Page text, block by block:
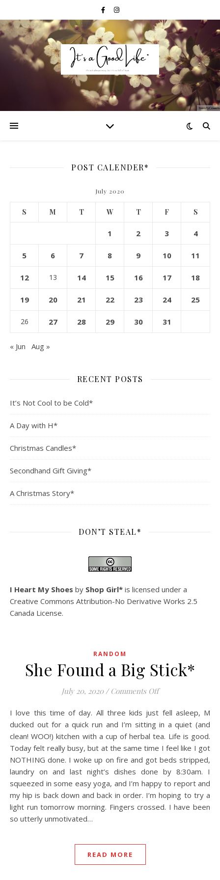
POST CALENDER*
July 2020
S M T W T F S
1 2 3 4
5 6 7 8 9 10 11
12 13 14 15 16 17 18
19 20 21 22 23 24 25
26 27 28 29 30 31
« Jun Aug »
RECENT POSTS
It’s Not Cool to be Cold*
A Day with H*
Christmas Candles*
Secondhand Gift Giving*
A Christmas Story*
DON’T STEAL*
I Heart My Shoes by Shop Girl* is licensed under a
Creative Commons Attribution-No Derivative Works 2.5
Canada License.
RANDOM
She Found a Big Stick*
July 20, 2020 / Comments Offon She Found a
I love this time of day. All three kids just fell asleep, M
ducked out for a quick run and I’m sitting in a quiet (and
clean! WOO!) kitchen with a cup of herbal tea. Life is good.
Today felt really busy, but at the same time I feel like I got
NOTHING done. I woke up on fire and got beds stripped,
laundry on and last night’s dishes done by 8:30am. I
squeezed in some easy yoga, and I’m happy to report and
my hip is back down and back in order. I’m hoping to try a
light run tomorrow morning. Fingers crossed. I have been
so utterly unmotivated…
READ MORE